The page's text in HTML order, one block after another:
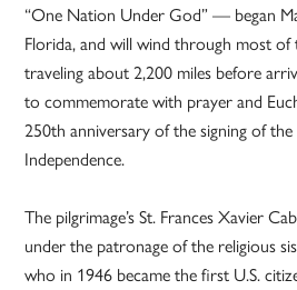
“One Nation Under God” — began
Florida, and will wind through most of
traveling about 2,200 miles before
to commemorate with prayer and
250th anniversary of the signing of
Independence.
The pilgrimage’s St. Frances Xavier
under the patronage of the religious
who in 1946 became the first U.S.